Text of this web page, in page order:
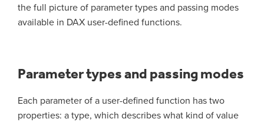
the full picture of parameter types and passing modes
available in DAX user-defined functions.
Parameter types and passing modes
Each parameter of a user-defined function has two
properties: a type, which describes what kind of value